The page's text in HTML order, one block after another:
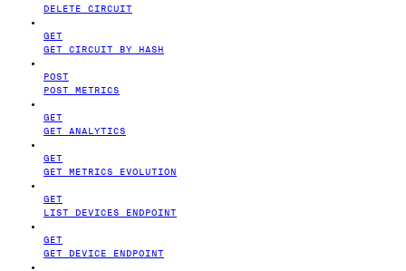
DELETE CIRCUIT
GET
GET CIRCUIT BY HASH
POST
POST METRICS
GET
GET ANALYTICS
GET
GET METRICS EVOLUTION
GET
LIST DEVICES ENDPOINT
GET
GET DEVICE ENDPOINT